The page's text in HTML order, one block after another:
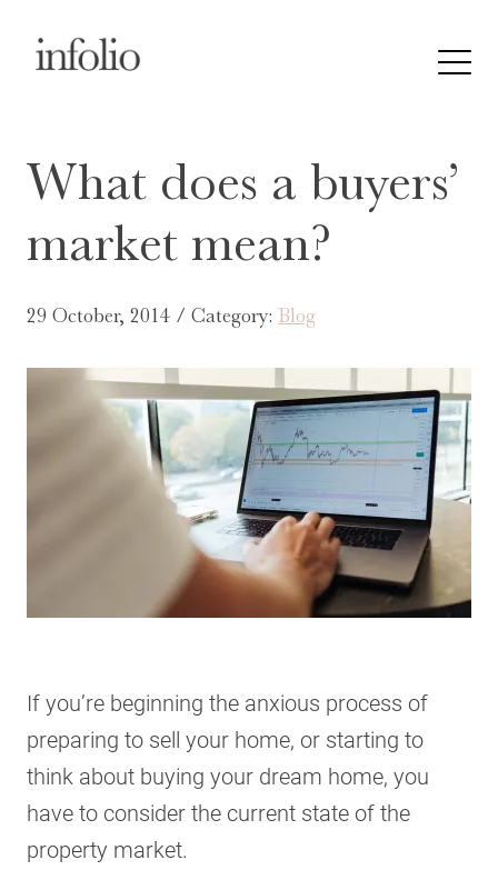
What does a buyers’
market mean?
29 October, 2014 / Category: Blog
If you’re beginning the anxious process of
preparing to sell your home, or starting to
think about buying your dream home, you
have to consider the current state of the
property market.